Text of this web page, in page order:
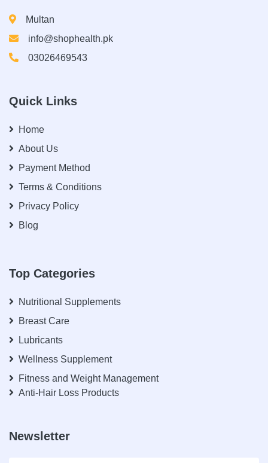
Multan
info@shophealth.pk
03026469543
Quick Links
Home
About Us
Payment Method
Terms & Conditions
Privacy Policy
Blog
Top Categories
Nutritional Supplements
Breast Care
Lubricants
Wellness Supplement
Fitness and Weight Management
Anti-Hair Loss Products
Newsletter